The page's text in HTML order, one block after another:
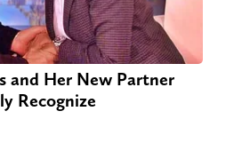
and Her New Partner
Recognize